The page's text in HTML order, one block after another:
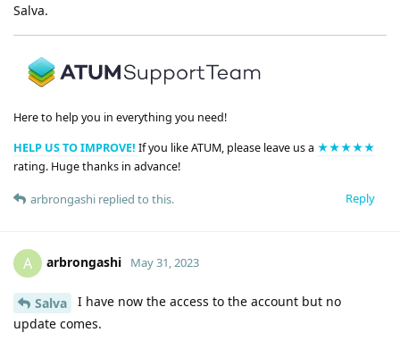
Salva.
Here to help you in everything you need!
HELP US TO IMPROVE! If you like ATUM, please leave us a ★★★★★
rating. Huge thanks in advance!
Reply
arbrongashi replied to this.
A arbrongashi May 31, 2023
Salva
I have now the access to the account but no
update comes.